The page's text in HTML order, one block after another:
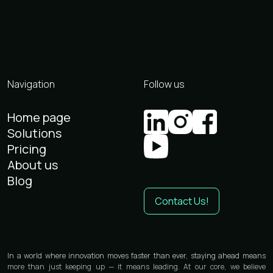
Navigation
Home page
Solutions
Pricing
About us
Blog
Follow us
Contact Us!
In a world where innovation moves faster than ever, staying ahead means
more than just keeping up — it means leading. At our core, we believe